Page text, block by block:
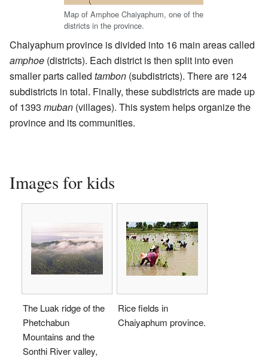
Map of Amphoe Chaiyaphum, one of the
districts in the province.
Chaiyaphum province is divided into 16 main areas called
amphoe (districts). Each district is then split into even
smaller parts called tambon (subdistricts). There are 124
subdistricts in total. Finally, these subdistricts are made up
of 1393 muban (villages). This system helps organize the
province and its communities.
Images for kids
The Luak ridge of the
Phetchabun
Mountains and the
Sonthi River valley,
Rice fields in
Chaiyaphum province.